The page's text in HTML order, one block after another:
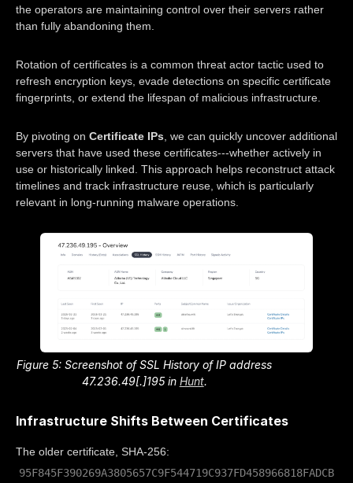
the operators are maintaining control over their servers rather
than fully abandoning them.
Rotation of certificates is a common threat actor tactic used to
refresh encryption keys, evade detections on specific certificate
fingerprints, or extend the lifespan of malicious infrastructure.
By pivoting on Certificate IPs , we can quickly uncover additional
servers that have used these certificates---whether actively in
use or historically linked. This approach helps reconstruct attack
timelines and track infrastructure reuse, which is particularly
relevant in long-running malware operations.
Figure 5: Screenshot of SSL History of IP address
47.236.49[.]195 in Hunt.
Infrastructure Shifts Between Certificates
The older certificate, SHA-256:
95F845F390269A3805657C9F544719C937FD458966818FADCB